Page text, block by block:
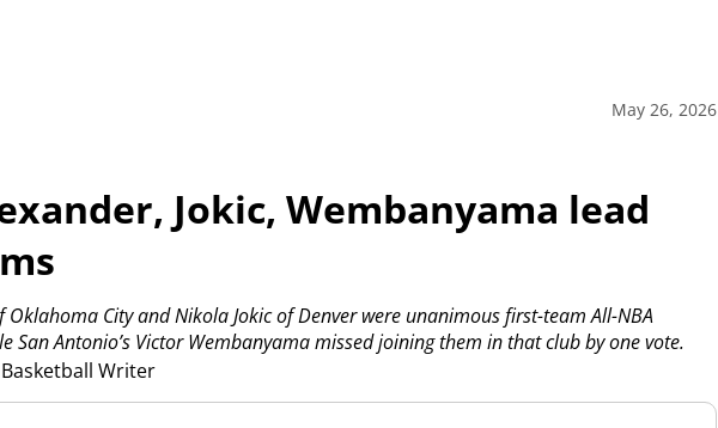
May 26, 2026
Jokic, Wembanyama lead
Basketball Writer
Oklahoma City and Nikola Jokic of Denver were unanimous first-team All-NBA
San Antonio’s Victor Wembanyama missed joining them in that club by one vote.